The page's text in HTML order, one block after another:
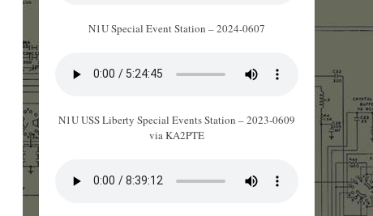
N1U Special Event Station – 2024-0607
N1U USS Liberty Special Events Station – 2023-0609
via KA2PTE